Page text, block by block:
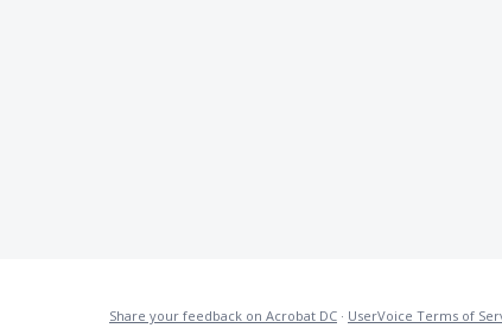
Share your feedback on Acrobat DC · UserVoice Terms of